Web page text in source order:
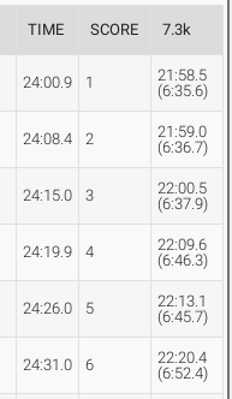
TIME SCORE 7.3k
24:00.9 1
21:58.5
(6:35.6)
24:08.4 2
21:59.0
(6:36.7)
24:15.0 3
22:00.5
(6:37.9)
24:19.9 4
22:09.6
(6:46.3)
24:26.0 5
22:13.1
(6:45.7)
24:31.0 6
22:20.4
(6:52.4)